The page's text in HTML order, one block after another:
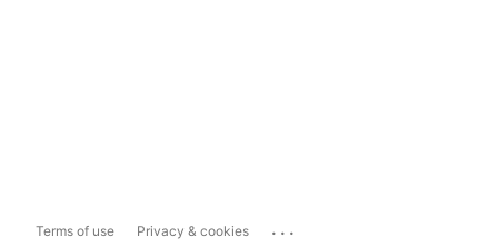
Terms of use Privacy & cookies ...